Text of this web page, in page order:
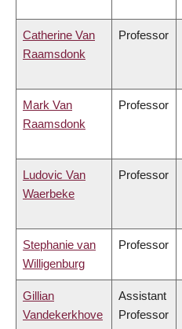
Catherine Van
Raamsdonk
Professor
Mark Van
Raamsdonk
Professor
Ludovic Van
Waerbeke
Professor
Stephanie van
Willigenburg
Professor
Gillian
Vandekerkhove
Assistant
Professor